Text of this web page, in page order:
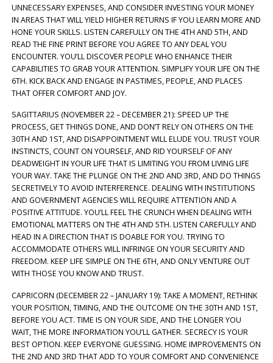
UNNECESSARY EXPENSES, AND CONSIDER INVESTING YOUR MONEY
IN AREAS THAT WILL YIELD HIGHER RETURNS IF YOU LEARN MORE AND
HONE YOUR SKILLS. LISTEN CAREFULLY ON THE 4TH AND 5TH, AND
READ THE FINE PRINT BEFORE YOU AGREE TO ANY DEAL YOU
ENCOUNTER. YOU’LL DISCOVER PEOPLE WHO ENHANCE THEIR
CAPABILITIES TO GRAB YOUR ATTENTION. SIMPLIFY YOUR LIFE ON THE
6TH. KICK BACK AND ENGAGE IN PASTIMES, PEOPLE, AND PLACES
THAT OFFER COMFORT AND JOY.
SAGITTARIUS (NOVEMBER 22 – DECEMBER 21): SPEED UP THE
PROCESS, GET THINGS DONE, AND DON’T RELY ON OTHERS ON THE
30TH AND 1ST, AND DISAPPOINTMENT WILL ELUDE YOU. TRUST YOUR
INSTINCTS, COUNT ON YOURSELF, AND RID YOURSELF OF ANY
DEADWEIGHT IN YOUR LIFE THAT IS LIMITING YOU FROM LIVING LIFE
YOUR WAY. TAKE THE PLUNGE ON THE 2ND AND 3RD, AND DO THINGS
SECRETIVELY TO AVOID INTERFERENCE. DEALING WITH INSTITUTIONS
AND GOVERNMENT AGENCIES WILL REQUIRE ATTENTION AND A
POSITIVE ATTITUDE. YOU’LL FEEL THE CRUNCH WHEN DEALING WITH
EMOTIONAL MATTERS ON THE 4TH AND 5TH. LISTEN CAREFULLY AND
HEAD IN A DIRECTION THAT IS DOABLE FOR YOU. TRYING TO
ACCOMMODATE OTHERS WILL INFRINGE ON YOUR SECURITY AND
FREEDOM. KEEP LIFE SIMPLE ON THE 6TH, AND ONLY VENTURE OUT
WITH THOSE YOU KNOW AND TRUST.
CAPRICORN (DECEMBER 22 – JANUARY 19): TAKE A MOMENT, RETHINK
YOUR POSITION, TIMING, AND THE OUTCOME ON THE 30TH AND 1ST,
BEFORE YOU ACT. TIME IS ON YOUR SIDE, AND THE LONGER YOU
WAIT, THE MORE INFORMATION YOU’LL GATHER. SECRECY IS YOUR
BEST OPTION. KEEP EVERYONE GUESSING. HOME IMPROVEMENTS ON
THE 2ND AND 3RD THAT ADD TO YOUR COMFORT AND CONVENIENCE